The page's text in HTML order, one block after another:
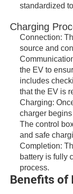
standardized
Charging
Connection:
source and
the EV to
includes
that the EV is
Charging:
charger
The control
and safe
Completion:
battery is fully
process.
Benefits of